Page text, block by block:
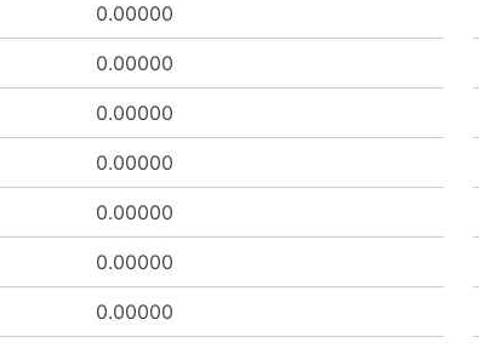
0.00000
0.00000
0.00000
0.00000
0.00000
0.00000
0.00000